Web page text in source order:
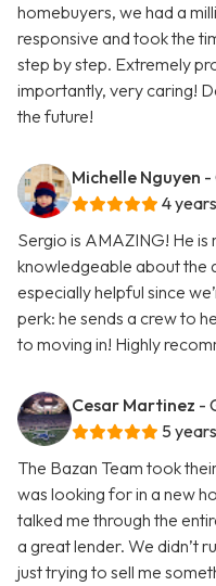
homebuyers, we had a
responsive and took the
step by step. Extremely
importantly, very caring!
the future!
Michelle Nguyen -
4
Sergio is AMAZING! He is
knowledgeable about the
especially helpful since
perk: he sends a crew to
to moving in! Highly
Cesar Martinez -
5
The Bazan Team took
was looking for in a new
talked me through the
a great lender. We didn’t
just trying to sell me